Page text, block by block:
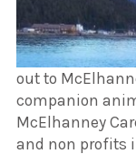
out to
companion
McElhanney
and non profits